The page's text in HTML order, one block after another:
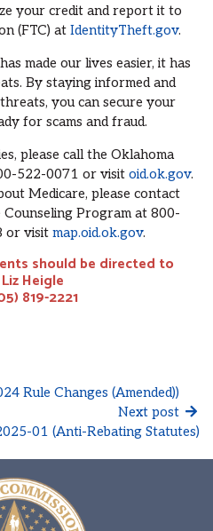
your credit and report it to
(FTC) at IdentityTheft.gov.
made our lives easier, it has
By staying informed and
you can secure your
for scams and fraud.
please call the Oklahoma
522-0071 or visit oid.ok.gov.
Medicare, please contact
Program at 800-
or visit map.oid.ok.gov.
should be directed to
Heigle
819-2221
Rule Changes (Amended))
Next post
01 (Anti-Rebating Statutes)